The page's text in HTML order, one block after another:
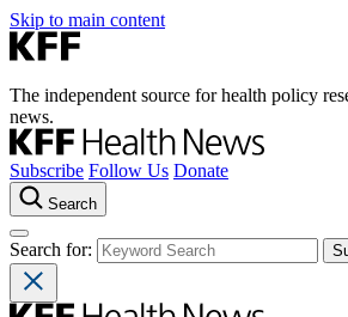
Skip to main content
The independent source for health policy
news.
Subscribe Follow Us Donate
Search
Search for: